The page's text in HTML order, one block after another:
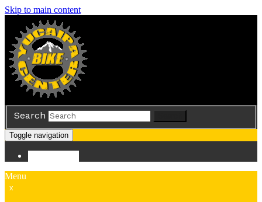
Skip to main content
Search
Toggle navigation
Menu
x